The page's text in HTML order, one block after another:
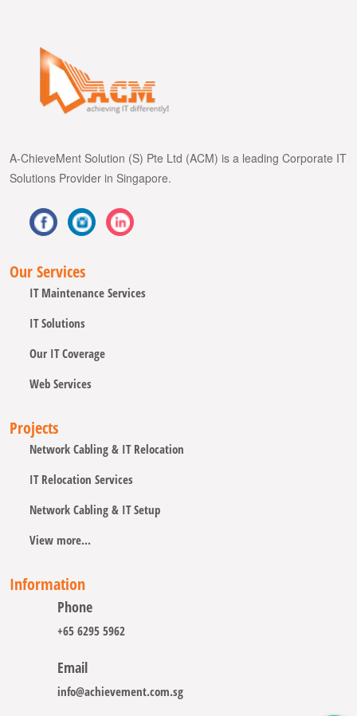
A-ChieveMent Solution (S) Pte Ltd (ACM) is a leading Corporate IT
Solutions Provider in Singapore.
Our Services
IT Maintenance Services
IT Solutions
Our IT Coverage
Web Services
Projects
Network Cabling & IT Relocation
IT Relocation Services
Network Cabling & IT Setup
View more...
Information
Phone
+65 6295 5962
Email
info@achievement.com.sg